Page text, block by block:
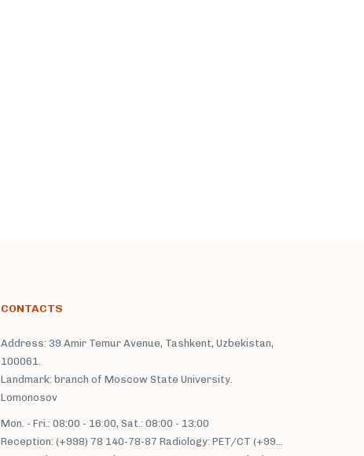
CONTACTS
Address: 39 Amir Temur Avenue, Tashkent, Uzbekistan,
100061.
Landmark: branch of Moscow State University.
Lomonosov
Mon. - Fri.: 08:00 - 16:00, Sat.: 08:00 - 13:00